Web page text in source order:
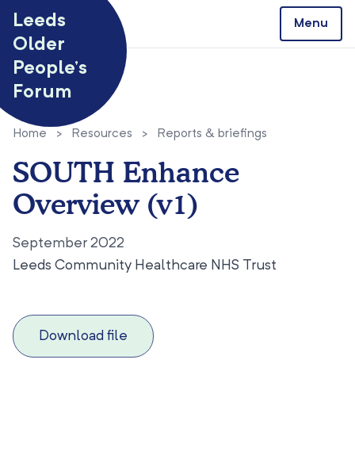
Leeds
Older
People’s
Forum
Menu
Home > Resources > Reports & briefings
SOUTH Enhance
Overview (v1)
September 2022
Leeds Community Healthcare NHS Trust
Download file